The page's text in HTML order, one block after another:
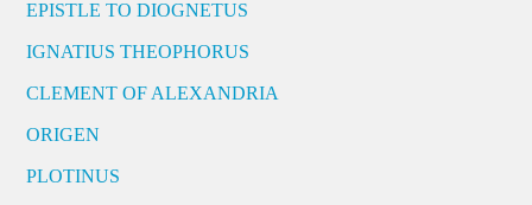
EPISTLE TO DIOGNETUS
IGNATIUS THEOPHORUS
CLEMENT OF ALEXANDRIA
ORIGEN
PLOTINUS